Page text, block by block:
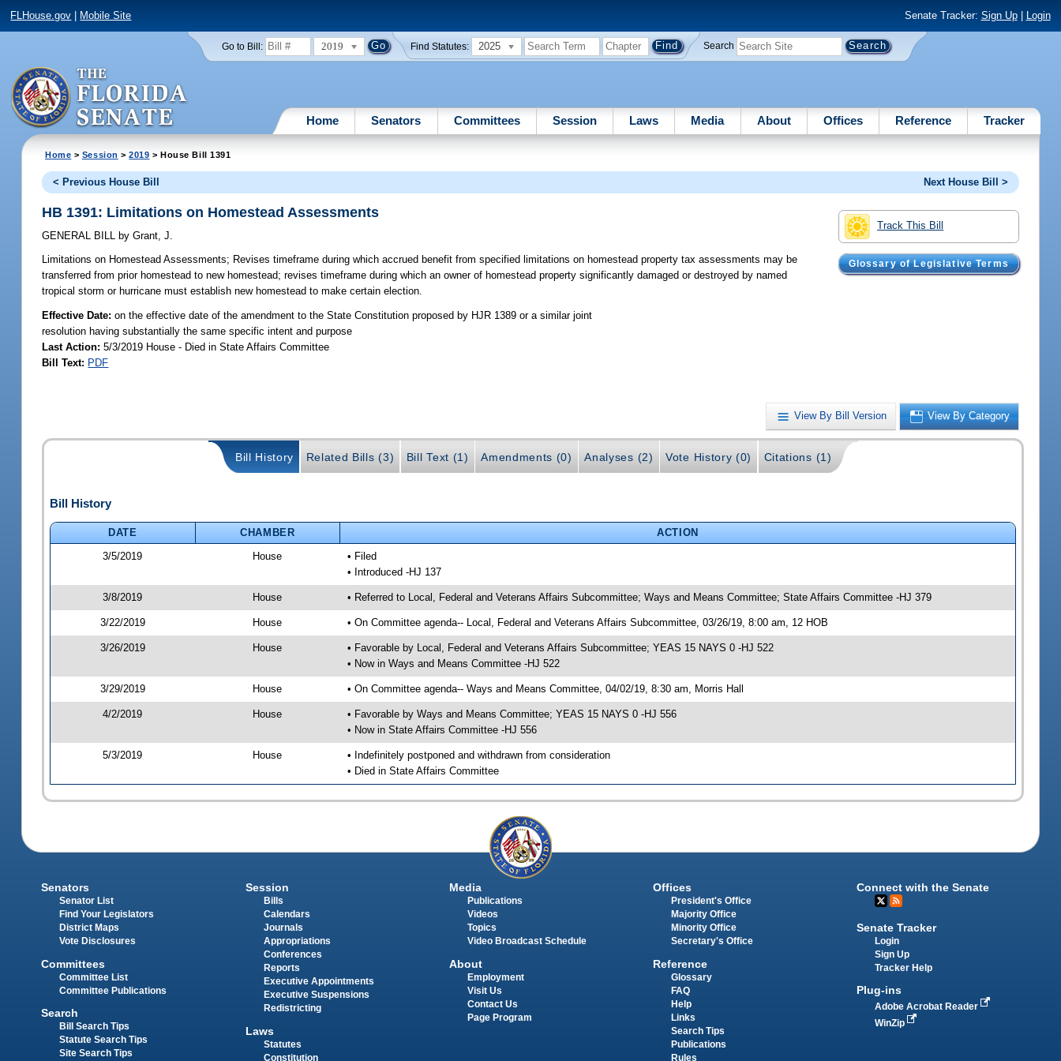
FLHouse.gov Mobile Site Senate Tracker: Sign Up| Login
Go to Bill: 2019 Find Statutes: 2025 Search
Home Senators Committees Session Laws Media About Offices Reference Tracker
Home > Session >2019 > House Bill 1391
< Previous House Bill Next House Bill >
Track This Bill
Glossary of Legislative Terms
HB 1391: Limitations on Homestead Assessments
GENERAL BILL by Grant, J.
Limitations on Homestead Assessments; Revises timeframe during which accrued benefit from specified limitations on homestead property tax assessments may be
transferred from prior homestead to new homestead; revises timeframe during which an owner of homestead property significantly damaged or destroyed by named
tropical storm or hurricane must establish new homestead to make certain election.
Effective Date:on the effective date of the amendment to the State Constitution proposed by HJR 1389 or a similar joint
resolution having substantially the same specific intent and purpose
Last Action: 5/3/2019 House - Died in State Affairs Committee
Bill Text: PDF
View By Bill Version View By Category
Bill History Related Bills (3) Bill Text (1) Amendments (0) Analyses (2) Vote History (0) Citations (1)
Bill History
DATE CHAMBER
ACTION
3/5/2019
House
• Filed
• Introduced -HJ 137
3/8/2019 House • Referred to Local, Federal and Veterans Affairs Subcommittee; Ways and Means Committee; State Affairs Committee -HJ 379
3/22/2019 House • On Committee agenda-- Local, Federal and Veterans Affairs Subcommittee, 03/26/19, 8:00 am, 12 HOB
3/26/2019 House
• Favorable by Local, Federal and Veterans Affairs Subcommittee; YEAS 15 NAYS 0 -HJ 522
• Now in Ways and Means Committee -HJ 522
3/29/2019 House • On Committee agenda-- Ways and Means Committee, 04/02/19, 8:30 am, Morris Hall
4/2/2019 House
• Favorable by Ways and Means Committee; YEAS 15 NAYS 0 -HJ 556
• Now in State Affairs Committee -HJ 556
5/3/2019 House
• Indefinitely postponed and withdrawn from consideration
• Died in State Affairs Committee
Senators
Senator List
Find Your Legislators
District Maps
Vote Disclosures
Committees
Committee List
Committee Publications
Search
Bill Search Tips
Statute Search Tips
Site Search Tips
Session
Bills
Calendars
Journals
Appropriations
Conferences
Reports
Executive Appointments
Executive Suspensions
Redistricting
Laws
Statutes
Constitution
Media
Publications
Videos
Topics
Video Broadcast Schedule
About
Employment
Visit Us
Contact Us
Page Program
Offices
President's Office
Majority Office
Minority Office
Secretary's Office
Reference
Glossary
FAQ
Help
Links
Search Tips
Publications
Rules
Connect with the Senate
Senate Tracker
Login
Sign Up
Tracker Help
Plug-ins
Adobe Acrobat Reader
WinZip